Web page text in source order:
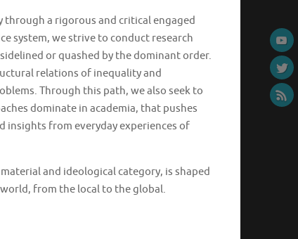
a rigorous and critical engaged
system, we strive to conduct research
or quashed by the dominant order.
relations of inequality and
Through this path, we also seek to
dominate in academia, that pushes
from everyday experiences of
and ideological category, is shaped
from the local to the global.